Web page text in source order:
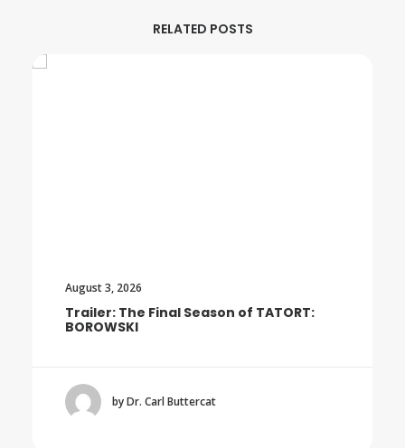
RELATED POSTS
August 3, 2026
Trailer: The Final Season of TATORT:
BOROWSKI
by Dr. Carl Buttercat